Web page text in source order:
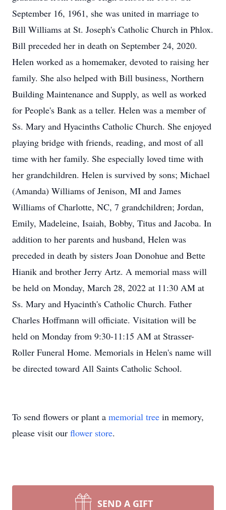
September 16, 1961, she was united in marriage to
Bill Williams at St. Joseph's Catholic Church in Phlox.
Bill preceded her in death on September 24, 2020.
Helen worked as a homemaker, devoted to raising her
family. She also helped with Bill business, Northern
Building Maintenance and Supply, as well as worked
for People's Bank as a teller. Helen was a member of
Ss. Mary and Hyacinths Catholic Church. She enjoyed
playing bridge with friends, reading, and most of all
time with her family. She especially loved time with
her grandchildren. Helen is survived by sons; Michael
(Amanda) Williams of Jenison, MI and James
Williams of Charlotte, NC, 7 grandchildren; Jordan,
Emily, Madeleine, Isaiah, Bobby, Titus and Jacoba. In
addition to her parents and husband, Helen was
preceded in death by sisters Joan Donohue and Bette
Hianik and brother Jerry Artz. A memorial mass will
be held on Monday, March 28, 2022 at 11:30 AM at
Ss. Mary and Hyacinth's Catholic Church. Father
Charles Hoffmann will officiate. Visitation will be
held on Monday from 9:30-11:15 AM at Strasser-
Roller Funeral Home. Memorials in Helen's name will
be directed toward All Saints Catholic School.
To send flowers or plant a memorial tree in memory,
please visit our flower store.
SEND A GIFT